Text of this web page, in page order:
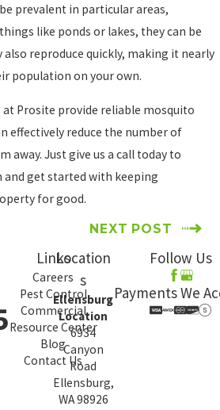
prevalent in particular areas,
like ponds or lakes, they can be
reproduce quickly, making it nearly
population on your own.
Prosite provide reliable mosquito
effectively reduce the number of
away. Just give us a call today to
get started with keeping
for good.
NEXT POST
Links
Careers
Pest Control
Commercial
Resource Center
Blog
Contact Us
Location
s
Ellensburg
Location
6934
Canyon
Road
Ellensburg,
WA 98926
Follow Us
Payments We